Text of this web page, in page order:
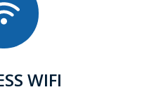
WIFI